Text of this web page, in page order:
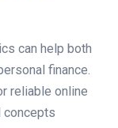
can help both
finance.
reliable online
concepts